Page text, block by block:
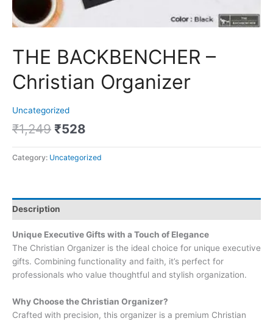
THE BACKBENCHER –
Christian Organizer
Uncategorized
₹1,249 ₹528
Category: Uncategorized
Description
Unique Executive Gifts with a Touch of Elegance
The Christian Organizer is the ideal choice for unique executive
gifts. Combining functionality and faith, it’s perfect for
professionals who value thoughtful and stylish organization.
Why Choose the Christian Organizer?
Crafted with precision, this organizer is a premium Christian